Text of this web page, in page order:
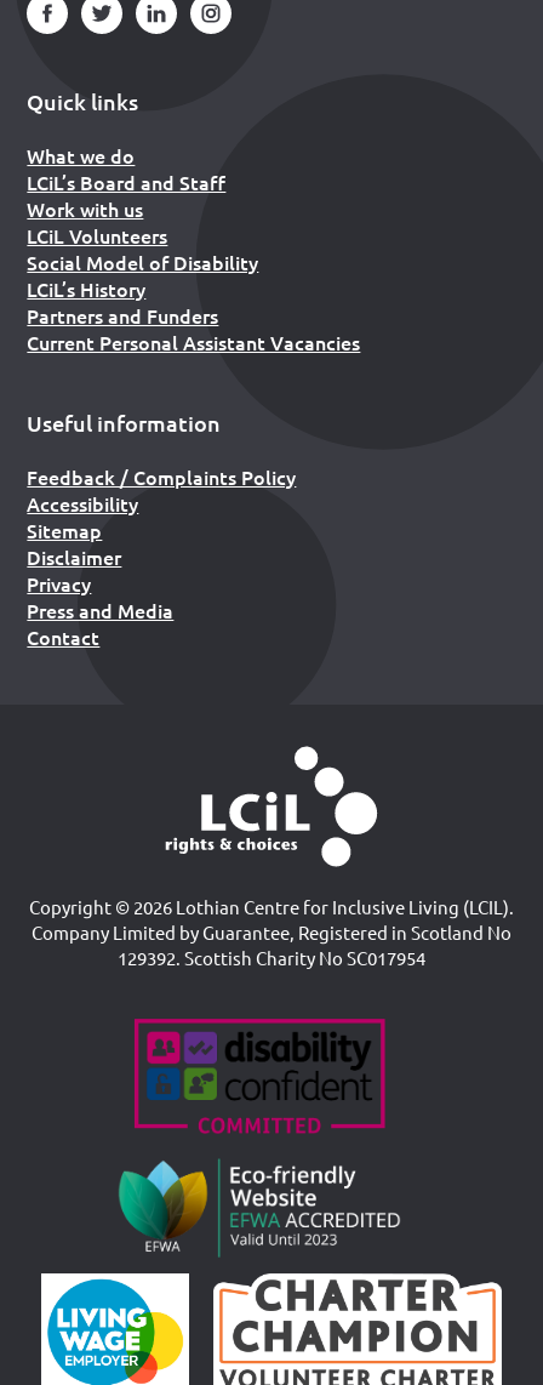
Quick links
What we do
LCiL’s Board and Staff
Work with us
LCiL Volunteers
Social Model of Disability
LCiL’s History
Partners and Funders
Current Personal Assistant Vacancies
Useful information
Feedback / Complaints Policy
Accessibility
Sitemap
Disclaimer
Privacy
Press and Media
Contact
Copyright © 2026 Lothian Centre for Inclusive Living (LCIL).
Company Limited by Guarantee, Registered in Scotland No
129392. Scottish Charity No SC017954
Accreditations